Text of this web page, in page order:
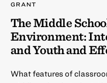
GRANT
The Middle
Environment:
and Youth and
What features of